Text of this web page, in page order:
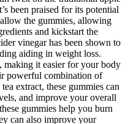
been praised for its potential
the gummies, allowing
and kickstart the
vinegar has been shown to
aiding in weight loss.
making it easier for your body
powerful combination of
extract, these gummies can
and improve your overall
gummies help you burn
can also improve your